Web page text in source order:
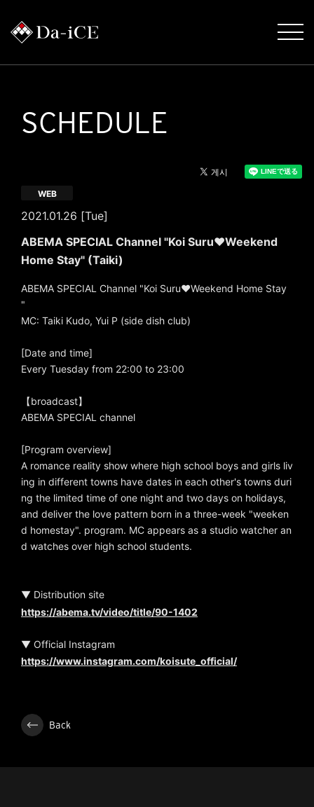
SCHEDULE
2021.01.26 [Tue]
WEB
ABEMA SPECIAL Channel "Koi Suru♥Weekend
Home Stay" (Taiki)
ABEMA SPECIAL Channel "Koi Suru♥Weekend Home Stay
"
MC: Taiki Kudo, Yui P (side dish club)
[Date and time]
Every Tuesday from 22:00 to 23:00
【broadcast】
ABEMA SPECIAL channel
[Program overview]
A romance reality show where high school boys and girls liv
ing in different towns have dates in each other's towns duri
ng the limited time of one night and two days on holidays,
and deliver the love pattern born in a three-week "weeken
d homestay". program. MC appears as a studio watcher an
d watches over high school students.
▼ Distribution site
https://abema.tv/video/title/90-1402
▼ Official Instagram
https://www.instagram.com/koisute_official/
Back